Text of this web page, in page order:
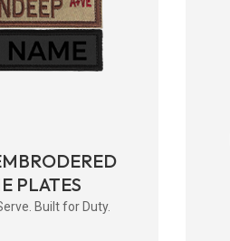
PLATES
Built for Duty.